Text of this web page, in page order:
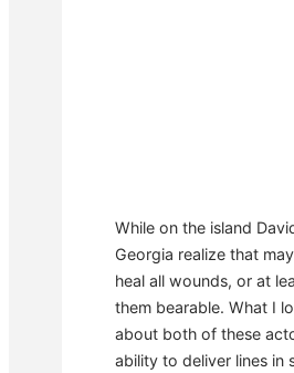
While on the island
Georgia realize that
heal all wounds, or at
them bearable. What I
about both of these
ability to deliver lines in